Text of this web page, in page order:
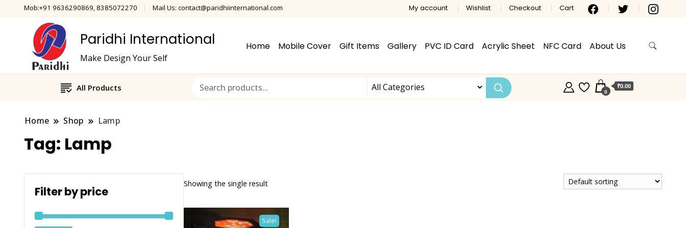
Mob:+91 9636290869, 8385072270 Mail Us: contact@paridhiinternational.com My account Wishlist Checkout Cart
Paridhi International
Make Design Your Self
Home Mobile Cover Gift Items Gallery PVC ID Card Acrylic Sheet NFC Card About Us
All Products 0
₹0.00
Home Shop Lamp
Tag: Lamp
Showing the single result
Sale!
Filter by price